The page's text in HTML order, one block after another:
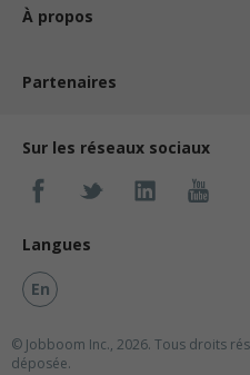
À propos
Partenaires
Sur les réseaux sociaux
Langues
En
© Jobboom Inc., 2026. Tous droits
déposée.